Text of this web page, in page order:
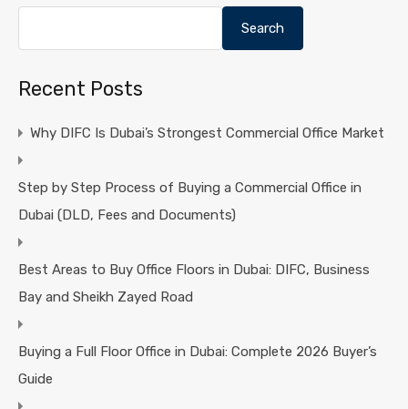
Search
Recent Posts
Why DIFC Is Dubai’s Strongest Commercial Office Market
Step by Step Process of Buying a Commercial Office in
Dubai (DLD, Fees and Documents)
Best Areas to Buy Office Floors in Dubai: DIFC, Business
Bay and Sheikh Zayed Road
Buying a Full Floor Office in Dubai: Complete 2026 Buyer’s
Guide